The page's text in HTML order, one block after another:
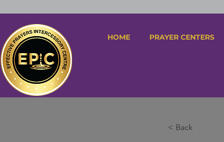
HOME PRAYER CENTERS
< Back